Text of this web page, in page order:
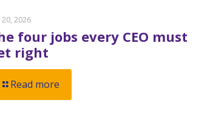
20, 2026
four jobs every CEO must
right
Read more